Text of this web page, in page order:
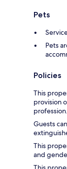
Pets
Pets
Policies
This
provision
profession.
Guests
This
and